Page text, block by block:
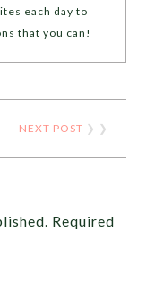
each day to
that you can!
NEXT POST ❯ ❯
Required